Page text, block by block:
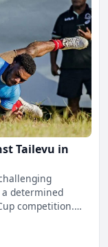
Tailevu in
determined
competition.